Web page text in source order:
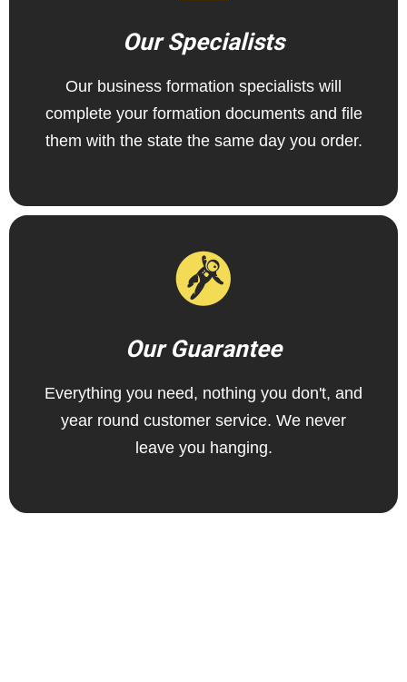
Our Specialists
Our business formation specialists will
complete your formation documents and file
them with the state the same day you order.
Our Guarantee
Everything you need, nothing you don't, and
year round customer service. We never
leave you hanging.